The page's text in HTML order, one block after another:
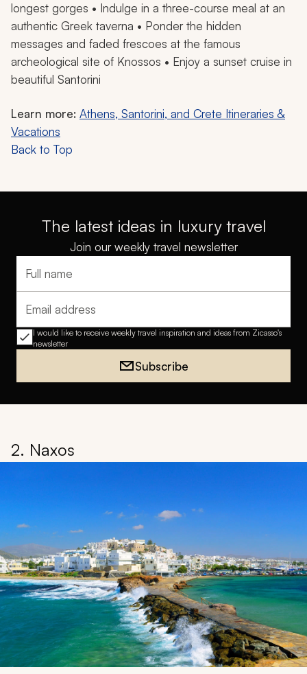
longest gorges • Indulge in a three-course meal at an
authentic Greek taverna • Ponder the hidden
messages and faded frescoes at the famous
archeological site of Knossos • Enjoy a sunset cruise in
beautiful Santorini
Learn more: Athens, Santorini, and Crete Itineraries &
Vacations
Back to Top
The latest ideas in luxury travel
Join our weekly travel newsletter
Full name
Email address
I would like to receive weekly travel inspiration and ideas from Zicasso's
newsletter
Subscribe
2. Naxos